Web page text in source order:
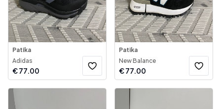
Patika
Adidas
€77.00
Patika
New Balance
€77.00